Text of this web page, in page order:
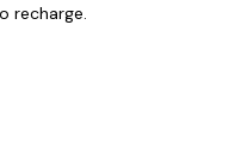
recharge.